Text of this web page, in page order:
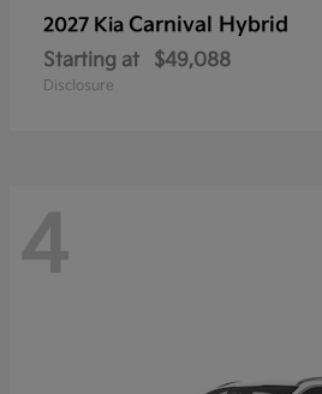
2027 Kia Carnival Hybrid
Starting at $49,088
Disclosure
4